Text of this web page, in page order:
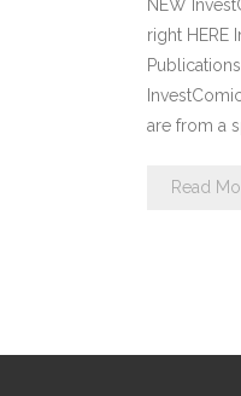
NEW
right HERE
are from a
Read